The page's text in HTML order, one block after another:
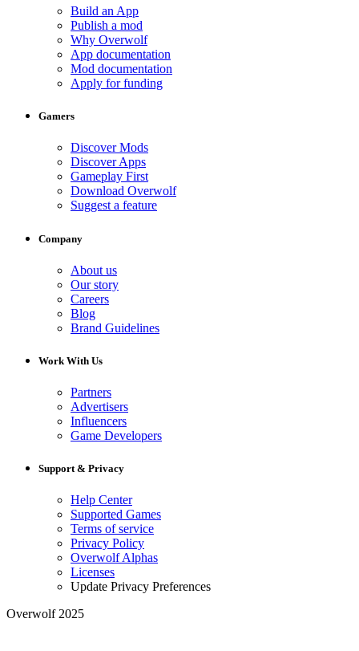
Build an App
Publish a mod
Why Overwolf
App documentation
Mod documentation
Apply for funding
Gamers
Discover Mods
Discover Apps
Gameplay First
Download Overwolf
Suggest a feature
Company
About us
Our story
Careers
Blog
Brand Guidelines
Work With Us
Partners
Advertisers
Influencers
Game Developers
Support & Privacy
Help Center
Supported Games
Terms of service
Privacy Policy
Overwolf Alphas
Licenses
Update Privacy Preferences
Overwolf 2025